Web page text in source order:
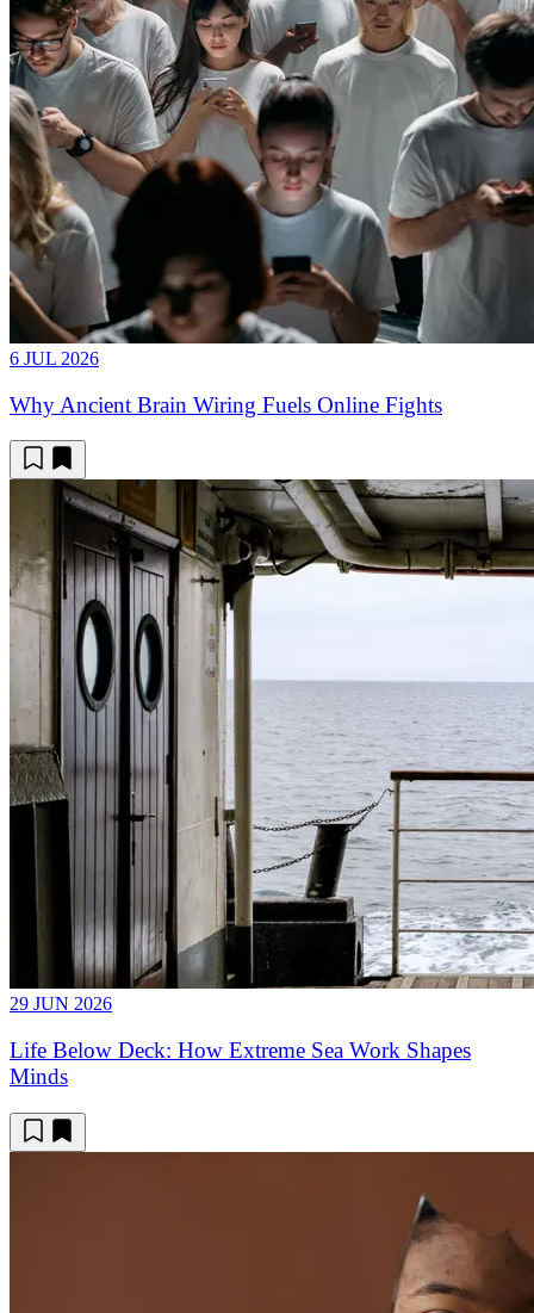
6 JUL 2026
Why Ancient Brain Wiring Fuels Online Fights
29 JUN 2026
Life Below Deck: How Extreme Sea Work Shapes
Minds